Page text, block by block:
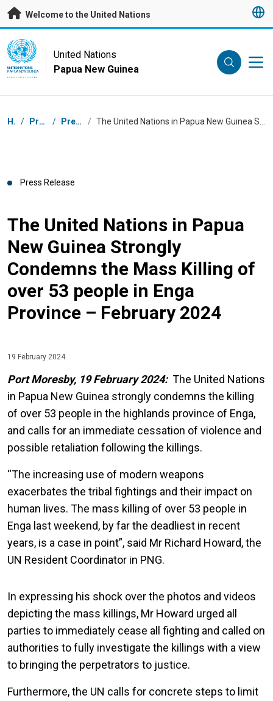
Skip to main content
Welcome to the United Nations
UN Logo
UNITED NATIONS
PAPUA NEW GUINEA
United Nations
Papua New Guinea
Breadcrumb
Home / Press Centre / Press Releases /
Press Release
The United Nations in Papua
New Guinea Strongly
Condemns the Mass Killing of
over 53 people in Enga
Province – February 2024
19 February 2024
Port Moresby, 19 February 2024: The United Nations
in Papua New Guinea strongly condemns the killing
of over 53 people in the highlands province of Enga,
and calls for an immediate cessation of violence and
possible retaliation following the killings.
“The increasing use of modern weapons
exacerbates the tribal fightings and their impact on
human lives. The mass killing of over 53 people in
Enga last weekend, by far the deadliest in recent
years, is a case in point”, said Mr Richard Howard, the
UN Resident Coordinator in PNG.
In expressing his shock over the photos and videos
depicting the mass killings, Mr Howard urged all
parties to immediately cease all fighting and called on
authorities to fully investigate the killings with a view
to bringing the perpetrators to justice.
Furthermore, the UN calls for concrete steps to limit